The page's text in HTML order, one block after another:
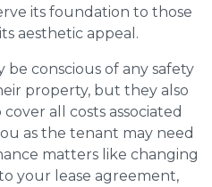
its foundation to those
aesthetic appeal.
conscious of any safety
property, but they also
all costs associated
as the tenant may need
matters like changing
your lease agreement,